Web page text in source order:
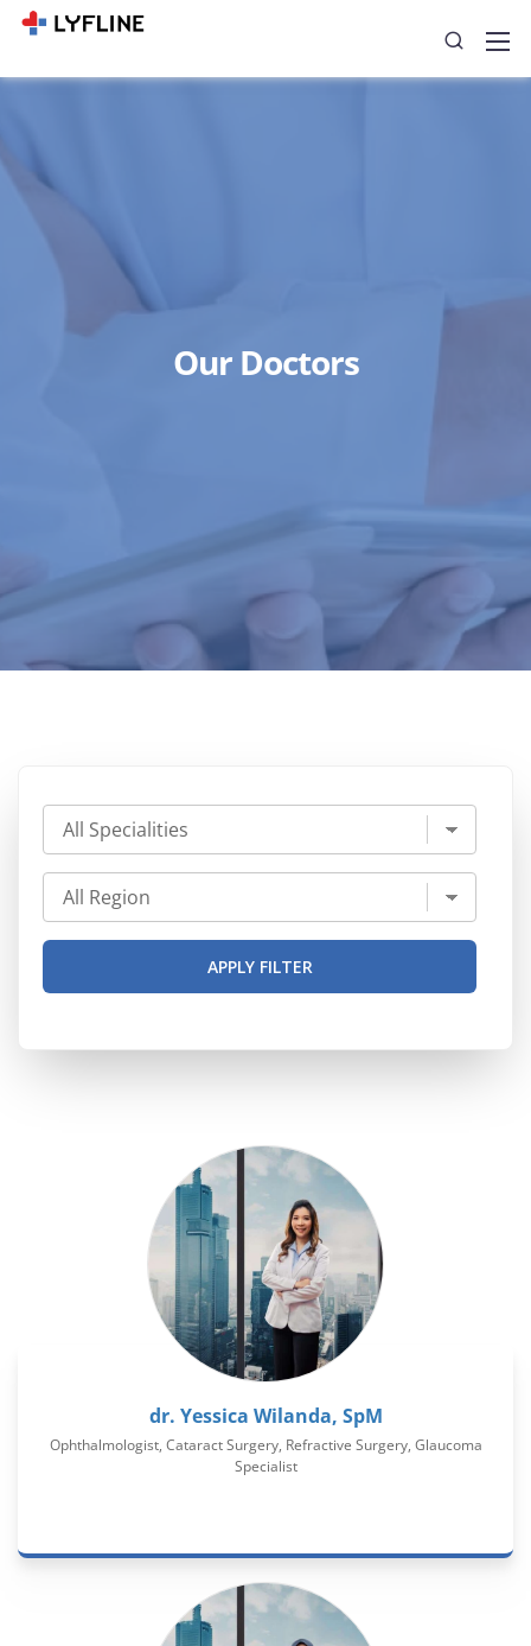
Our Doctors
dr. Yessica Wilanda, SpM
Ophthalmologist, Cataract Surgery, Refractive Surgery, Glaucoma
Specialist